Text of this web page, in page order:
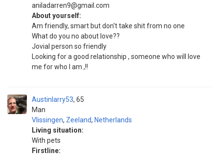
aniladarren9@gmail.com
About yourself:
Am friendly, smart but don't take shit from no one
What do you no about love??
Jovial person so friendly
Looking for a good relationship , someone who will love
me for who I am ,!!
Austinlarry53
Man
65
Vlissingen, Zeeland, Netherlands
Living situation:
With pets
Firstline: